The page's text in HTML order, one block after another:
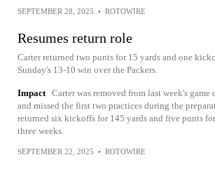
SEPTEMBER 28, 2025 • ROTOWIRE
Resumes return role
Carter returned two punts for 15 yards and one
Sunday's 13-10 win over the Packers.
Impact Carter was removed from last week's game
and missed the first two practices during the
returned six kickoffs for 145 yards and five punts
three weeks.
SEPTEMBER 22, 2025 • ROTOWIRE